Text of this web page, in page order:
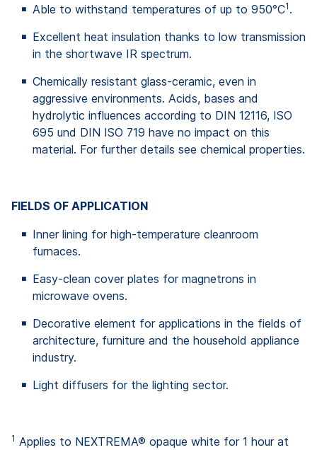
Able to withstand temperatures of up to 950°C1 .
Excellent heat insulation thanks to low transmission
in the shortwave IR spectrum.
Chemically resistant glass-ceramic, even in
aggressive environments. Acids, bases and
hydrolytic influences according to DIN 12116, ISO
695 und DIN ISO 719 have no impact on this
material. For further details see chemical properties.
FIELDS OF APPLICATION
Inner lining for high-temperature cleanroom
furnaces.
Easy-clean cover plates for magnetrons in
microwave ovens.
Decorative element for applications in the fields of
architecture, furniture and the household appliance
industry.
Light diffusers for the lighting sector.
1 Applies to NEXTREMA® opaque white for 1 hour at